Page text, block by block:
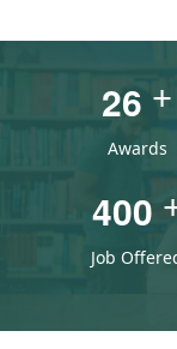
26 +
Awards
400
Job